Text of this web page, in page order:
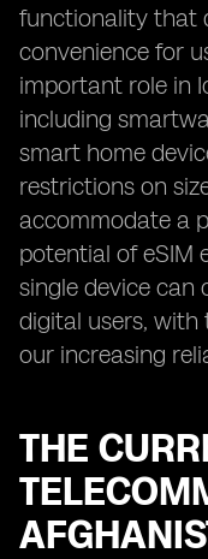
functionality that
convenience for
important role in
including
smart home
restrictions on
accommodate a
potential of eSIM
single device
digital users,
our increasing
THE